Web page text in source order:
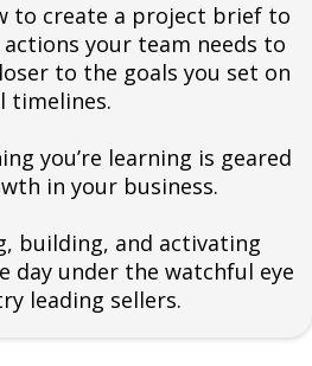
to create a project brief to
your team needs to
to the goals you set on
timelines.
you’re learning is geared
in your business.
building, and activating
day under the watchful eye
leading sellers.